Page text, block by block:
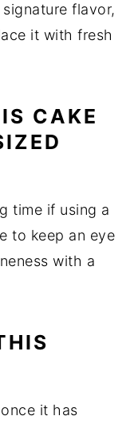
flavor,
it with fresh
CAKE
time if using a
to keep an eye
with a
it has